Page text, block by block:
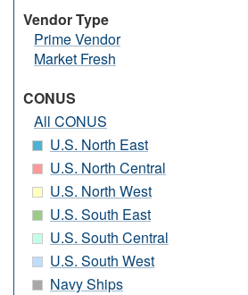
Vendor Type
Prime Vendor
Market Fresh
CONUS
All CONUS
U.S. North East
U.S. North Central
U.S. North West
U.S. South East
U.S. South Central
U.S. South West
Navy Ships